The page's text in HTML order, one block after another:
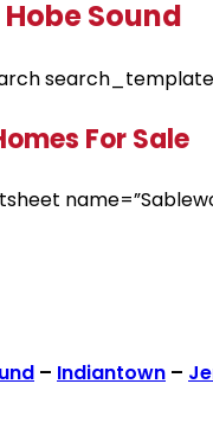
Sound
For Sale
– Indiantown –